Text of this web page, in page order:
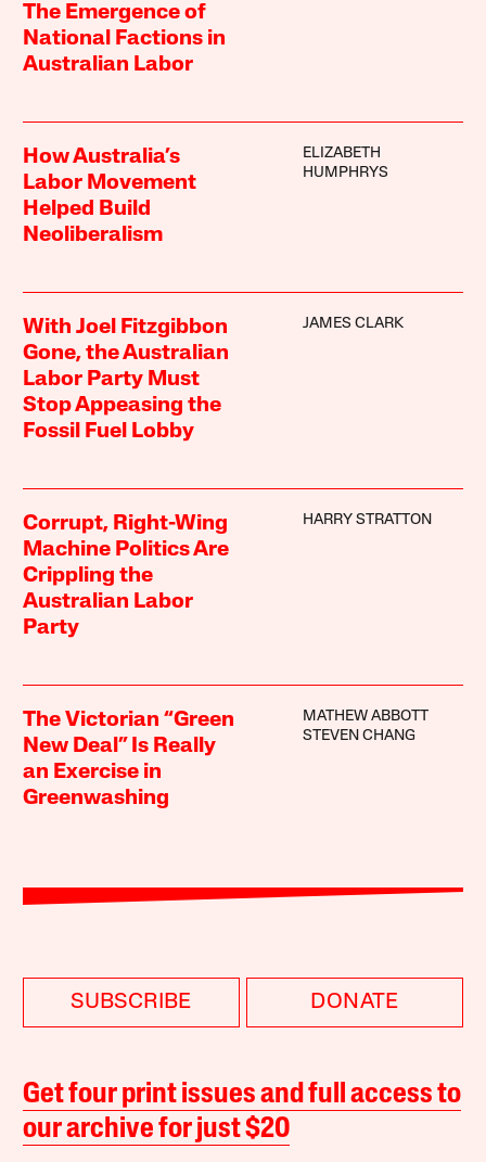
The Emergence of
National Factions in
Australian Labor
How Australia’s
Labor Movement
Helped Build
Neoliberalism
ELIZABETH
HUMPHRYS
With Joel Fitzgibbon
Gone, the Australian
Labor Party Must
Stop Appeasing the
Fossil Fuel Lobby
JAMES CLARK
Corrupt, Right-Wing
Machine Politics Are
Crippling the
Australian Labor
Party
HARRY STRATTON
The Victorian “Green
New Deal” Is Really
an Exercise in
Greenwashing
MATHEW ABBOTT
STEVEN CHANG
SUBSCRIBE DONATE
Get four print issues and full access to
our archive for just $20